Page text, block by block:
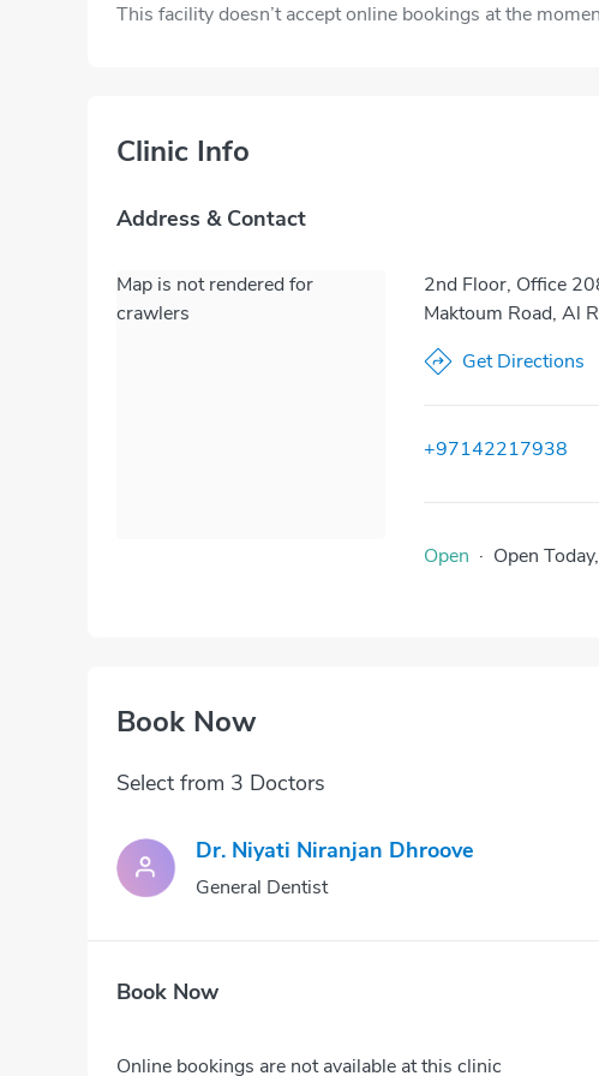
This facility doesn’t accept online bookings at the
Clinic Info
Address & Contact
Map is not rendered for
crawlers
2nd Floor, Office
Maktoum Road, Al
Get Directions
+97142217938
Open · Open Today,
Book Now
Select from 3 Doctors
Dr. Niyati Niranjan Dhroove
General Dentist
Book Now
Online bookings are not available at this clinic